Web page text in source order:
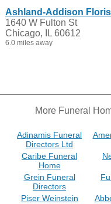
Ashland-Addison
1640 W Fulton St
Chicago, IL 60612
6.0 miles away
More Funeral
Adinamis Funeral
Directors Ltd
Caribe Funeral
Home
Grein Funeral
Directors
Piser Weinstein